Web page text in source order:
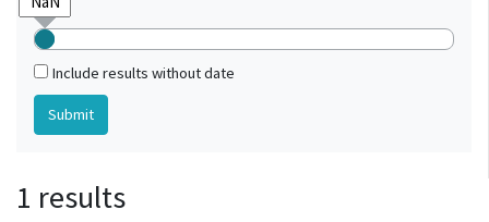
Include results without date
1 results